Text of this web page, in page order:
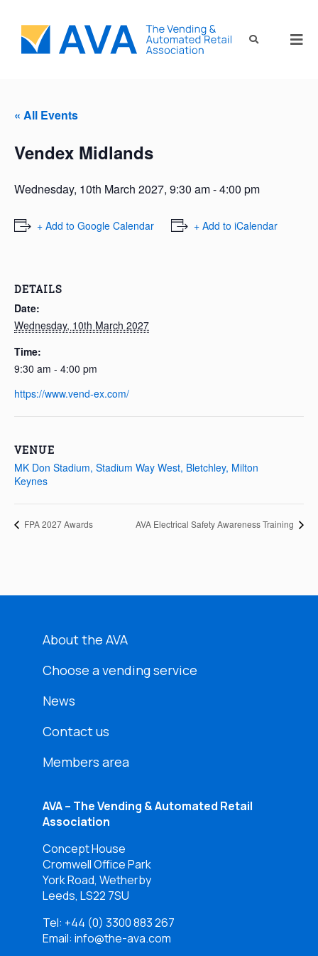
« All Events
Vendex Midlands
Wednesday, 10th March 2027, 9:30 am-4:00 pm
+ Add to Google Calendar + Add to iCalendar
DETAILS
Date:
Wednesday, 10th March 2027
Time:
9:30 am - 4:00 pm
https://www.vend-ex.com/
VENUE
MK Don Stadium, Stadium Way West, Bletchley, Milton
Keynes
FPA 2027 Awards AVA Electrical Safety Awareness Training
About the AVA
Choose a vending service
News
Contact us
Members area
AVA – The Vending & Automated Retail
Association
Concept House
Cromwell Office Park
York Road, Wetherby
Leeds, LS22 7SU
Tel: +44 (0) 3300 883 267
Email: info@the-ava.com